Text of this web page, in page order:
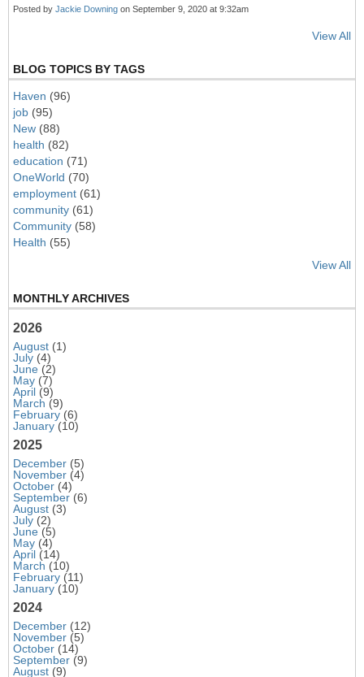
Posted by Jackie Downing on September 9, 2020 at 9:32am
View All
BLOG TOPICS BY TAGS
Haven (96)
job (95)
New (88)
health (82)
education (71)
OneWorld (70)
employment (61)
community (61)
Community (58)
Health (55)
View All
MONTHLY ARCHIVES
2026
August (1)
July (4)
June (2)
May (7)
April (9)
March (9)
February (6)
January (10)
2025
December (5)
November (4)
October (4)
September (6)
August (3)
July (2)
June (5)
May (4)
April (14)
March (10)
February (11)
January (10)
2024
December (12)
November (5)
October (14)
September (9)
August (9)